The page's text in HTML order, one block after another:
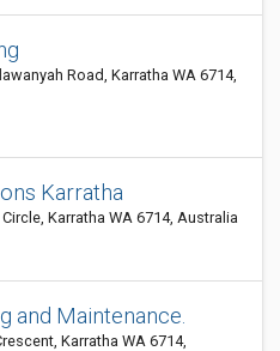
Road, Karratha WA 6714,
Karratha
Karratha WA 6714, Australia
and Maintenance.
Karratha WA 6714,